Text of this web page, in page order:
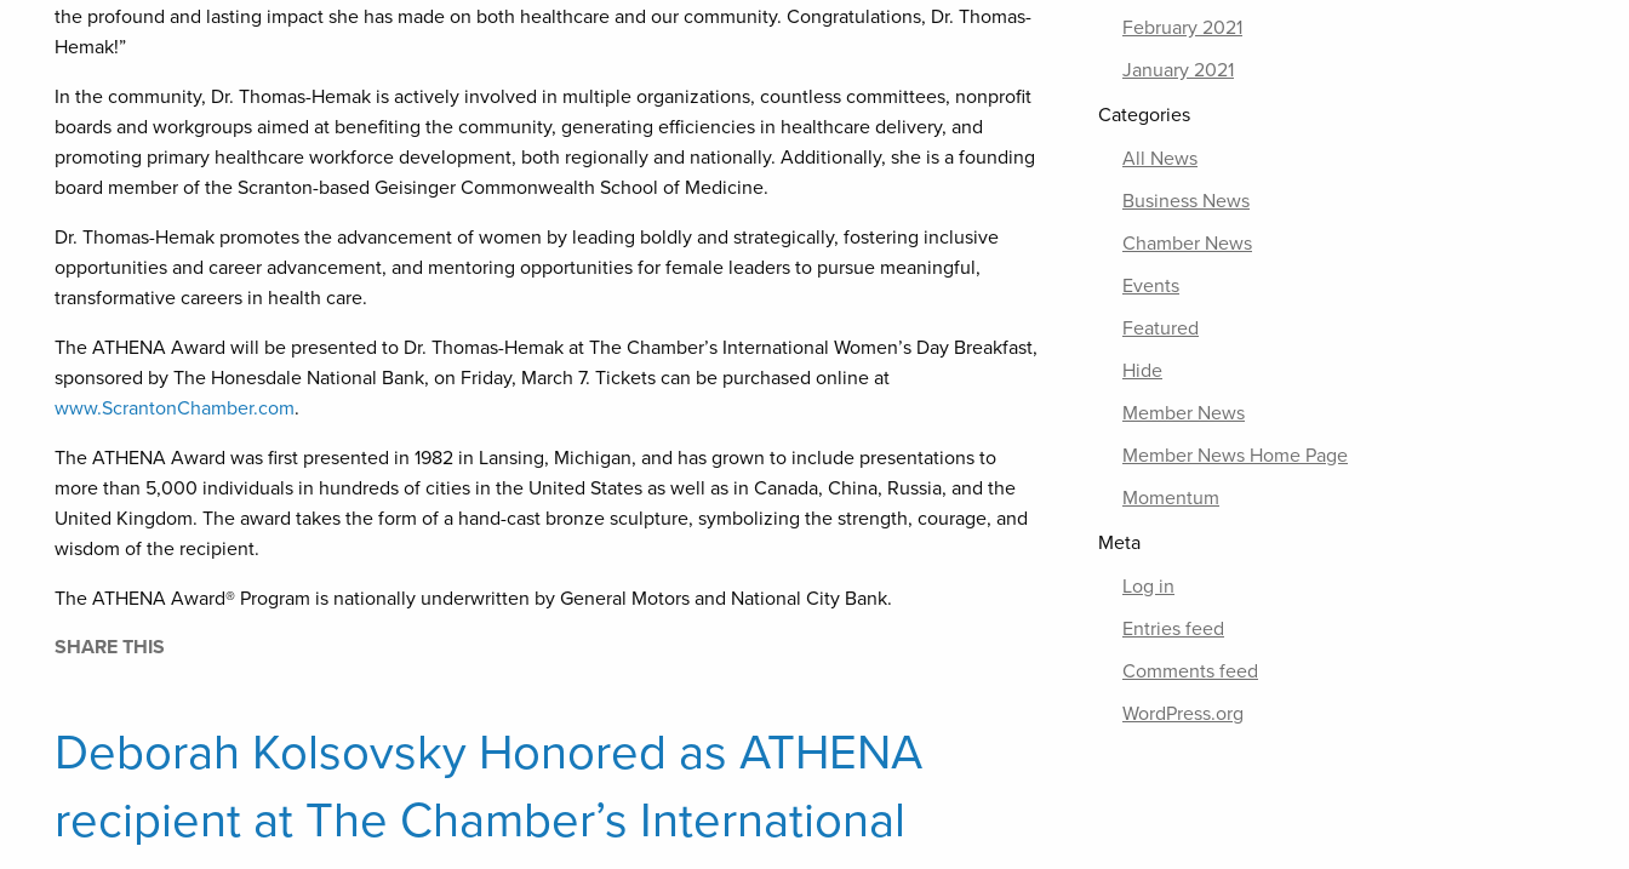
the profound and lasting impact she has made on both healthcare and our community. Congratulations, Dr. Thomas-
Hemak!”
In the community, Dr. Thomas-Hemak is actively involved in multiple organizations, countless committees, nonprofit
boards and workgroups aimed at benefiting the community, generating efficiencies in healthcare delivery, and
promoting primary healthcare workforce development, both regionally and nationally. Additionally, she is a founding
board member of the Scranton-based Geisinger Commonwealth School of Medicine.
Dr. Thomas-Hemak promotes the advancement of women by leading boldly and strategically, fostering inclusive
opportunities and career advancement, and mentoring opportunities for female leaders to pursue meaningful,
transformative careers in health care.
The ATHENA Award will be presented to Dr. Thomas-Hemak at The Chamber’s International Women’s Day Breakfast,
sponsored by The Honesdale National Bank, on Friday, March 7. Tickets can be purchased online at
www.ScrantonChamber.com.
The ATHENA Award was first presented in 1982 in Lansing, Michigan, and has grown to include presentations to
more than 5,000 individuals in hundreds of cities in the United States as well as in Canada, China, Russia, and the
United Kingdom. The award takes the form of a hand-cast bronze sculpture, symbolizing the strength, courage, and
wisdom of the recipient.
The ATHENA Award® Program is nationally underwritten by General Motors and National City Bank.
SHARE THIS
Deborah Kolsovsky Honored as ATHENA
recipient at The Chamber’s International
February 2021
January 2021
Categories
All News
Business News
Chamber News
Events
Featured
Hide
Member News
Member News Home Page
Momentum
Meta
Log in
Entries feed
Comments feed
WordPress.org